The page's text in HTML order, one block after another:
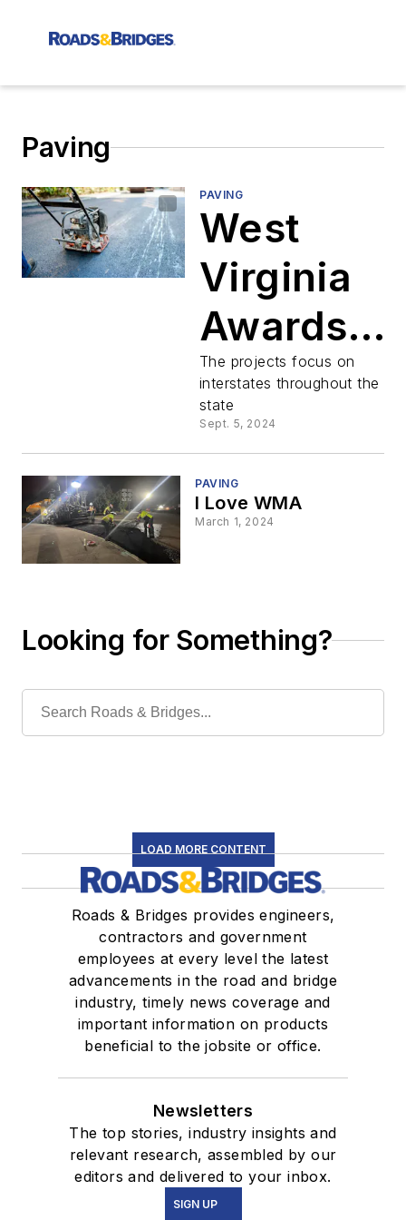
Paving
PAVING
West
Virginia
Awards
Contracts
to Paving
Projects
The projects focus on
interstates throughout the
state
Sept. 5, 2024
PAVING
I Love WMA
March 1, 2024
Looking for Something?
LOAD MORE CONTENT
Roads & Bridges provides engineers,
contractors and government
employees at every level the latest
advancements in the road and bridge
industry, timely news coverage and
important information on products
beneficial to the jobsite or office.
Newsletters
The top stories, industry insights and
relevant research, assembled by our
editors and delivered to your inbox.
SIGN UP